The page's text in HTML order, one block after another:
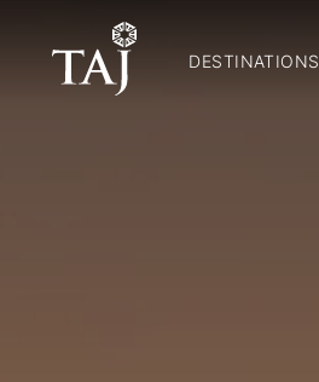
DESTINATIONS